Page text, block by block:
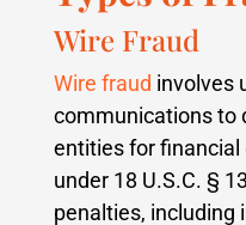
Wire Fraud
Wire fraud involves
communications to
entities for financial
under 18 U.S.C. §
penalties, including